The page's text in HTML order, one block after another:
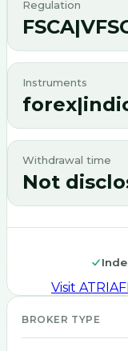
Regulation
Instruments
Withdrawal time
Not
Visit
BROKER TYPE